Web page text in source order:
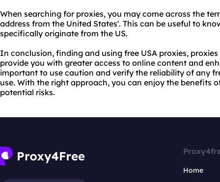
When searching for proxies, you may come across the
address from the United States'. This can be useful to
specifically originate from the US.
In conclusion, finding and using free USA proxies,
provide you with greater access to online content and
important to use caution and verify the reliability of any
use. With the right approach, you can enjoy the benefits
potential risks.
Home